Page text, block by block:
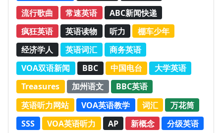
流行歌曲 常速英语
ABC新闻快递
疯狂英语
英语读物 听力
棚车少年
经济学人
英语词汇
商务英语
VOA双语新闻
BBC 中国电台
大学英语
Treasures
加州语文
BBC英语
英语听力网站
VOA英语教学 词汇
万花筒
SSS
VOA英语听力 AP 新概念
分级英语